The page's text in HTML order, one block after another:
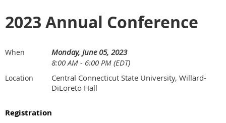
2023 Annual Conference
When
Monday, June 05, 2023
8:00 AM - 6:00 PM (EDT)
Location
Central Connecticut State University, Willard-
DiLoreto Hall
Registration